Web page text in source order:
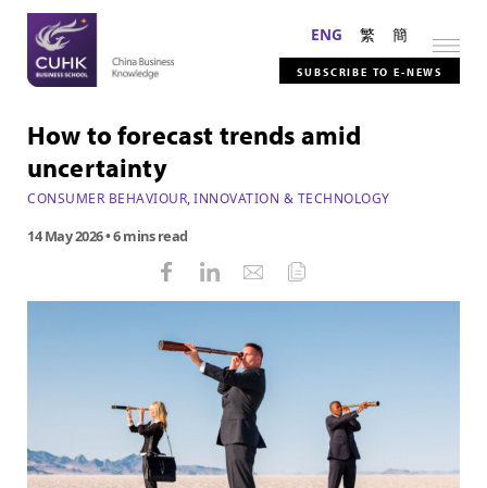
ENG 繁 簡
SUBSCRIBE TO E-NEWS
How to forecast trends amid
uncertainty
CONSUMER BEHAVIOUR,INNOVATION & TECHNOLOGY
14 May 2026• 6 mins read